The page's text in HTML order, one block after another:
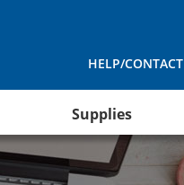
HELP/CONTACT
Supplies